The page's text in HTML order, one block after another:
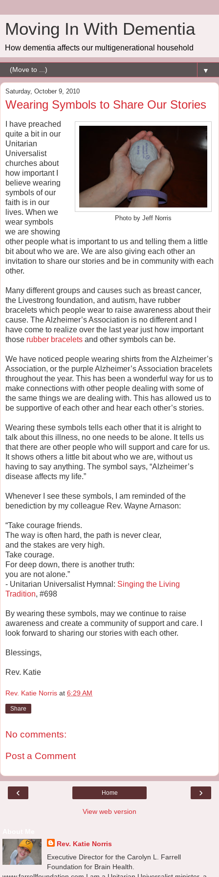
Moving In With Dementia
How dementia affects our multigenerational household
▼
Saturday, October 9, 2010
Wearing Symbols to Share Our Stories
Photo by Jeff Norris
I have preached
quite a bit in our
Unitarian
Universalist
churches about
how important I
believe wearing
symbols of our
faith is in our
lives. When we
wear symbols
we are showing
other people what is important to us and telling them a little
bit about who we are. We are also giving each other an
invitation to share our stories and be in community with each
other.
Many different groups and causes such as breast cancer,
the Livestrong foundation, and autism, have rubber
bracelets which people wear to raise awareness about their
cause. The Alzheimer’s Association is no different and I
have come to realize over the last year just how important
those rubber bracelets and other symbols can be.
We have noticed people wearing shirts from the Alzheimer’s
Association, or the purple Alzheimer’s Association bracelets
throughout the year. This has been a wonderful way for us to
make connections with other people dealing with some of
the same things we are dealing with. This has allowed us to
be supportive of each other and hear each other’s stories.
Wearing these symbols tells each other that it is alright to
talk about this illness, no one needs to be alone. It tells us
that there are other people who will support and care for us.
It shows others a little bit about who we are, without us
having to say anything. The symbol says, “Alzheimer’s
disease affects my life.”
Whenever I see these symbols, I am reminded of the
benediction by my colleague Rev. Wayne Arnason:
“Take courage friends.
The way is often hard, the path is never clear,
and the stakes are very high.
Take courage.
For deep down, there is another truth:
you are not alone.”
- Unitarian Universalist Hymnal: Singing the Living
Tradition, #698
By wearing these symbols, may we continue to raise
awareness and create a community of support and care. I
look forward to sharing our stories with each other.
Blessings,
Rev. Katie
Rev. Katie Norris at 6:29 AM
Share
No comments:
Post a Comment
‹ ›
Home
View web version
Rev. Katie Norris
Executive Director for the Carolyn L. Farrell
Foundation for Brain Health.